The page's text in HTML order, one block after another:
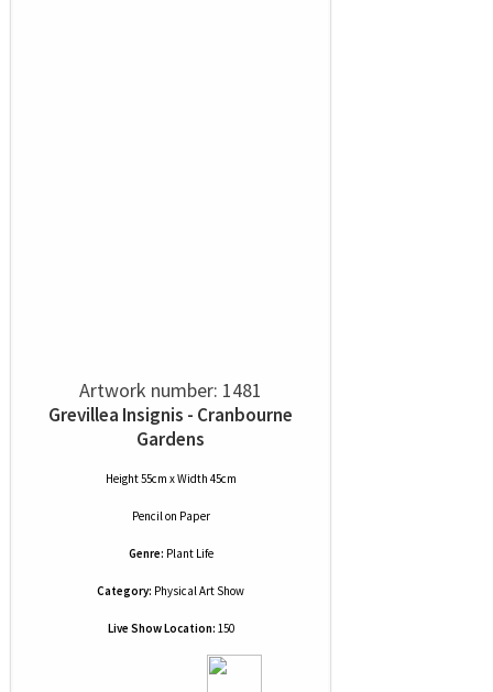
Artwork number: 1481
Grevillea Insignis - Cranbourne
Gardens
Height 55cm x Width 45cm
Pencilon Paper
Genre: Plant Life
Category: Physical Art Show
Live Show Location: 150